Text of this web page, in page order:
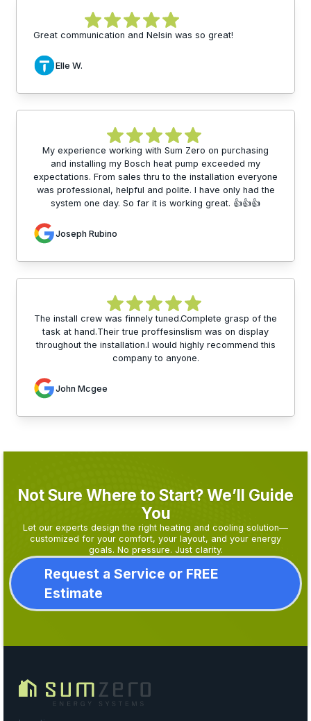
Great communication and Nelsin was so great!
Elle W.
My experience working with Sum Zero on purchasing
and installing my Bosch heat pump exceeded my
expectations. From sales thru to the installation everyone
was professional, helpful and polite. I have only had the
system one day. So far it is working great. 👍👍👍
Joseph Rubino
The install crew was finnely tuned.Complete grasp of the
task at hand.Their true proffesinslism was on display
throughout the installation.I would highly recommend this
company to anyone.
John Mcgee
Not Sure Where to Start? We’ll Guide
You
Let our experts design the right heating and cooling solution—
customized for your comfort, your layout, and your energy
goals. No pressure. Just clarity.
Request a Service or FREE
Estimate